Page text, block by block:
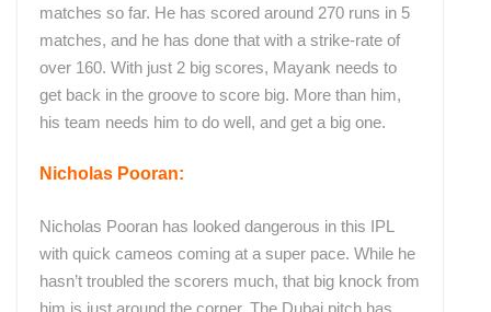
matches so far. He has scored around 270 runs in 5
matches, and he has done that with a strike-rate of
over 160. With just 2 big scores, Mayank needs to
get back in the groove to score big. More than him,
his team needs him to do well, and get a big one.
Nicholas Pooran:
Nicholas Pooran has looked dangerous in this IPL
with quick cameos coming at a super pace. While he
hasn’t troubled the scorers much, that big knock from
him is just around the corner. The Dubai pitch has